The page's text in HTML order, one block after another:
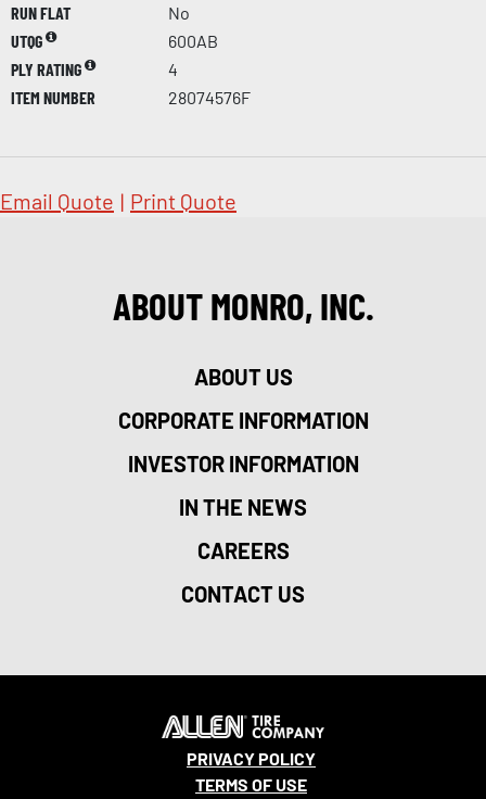
RUN FLAT
No
UTQG
600AB
PLY RATING
4
ITEM NUMBER
28074576F
Email Quote | Print Quote
ABOUT MONRO, INC.
ABOUT US
CORPORATE INFORMATION
INVESTOR INFORMATION
IN THE NEWS
CAREERS
CONTACT US
PRIVACY POLICY
TERMS OF USE